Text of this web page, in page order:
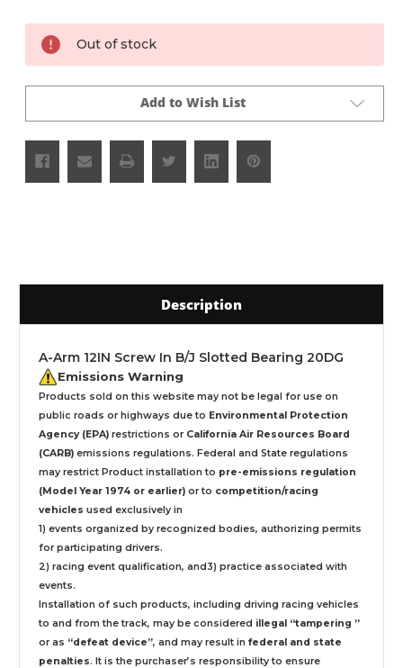
Current
Stock:
Out of stock
Add to Wish List
Description
A-Arm 12IN Screw In B/J Slotted Bearing 20DG
Emissions Warning
Products sold on this website may not be legal for use on
public roads or highways due to Environmental Protection
Agency (EPA) restrictions or California Air Resources Board
(CARB) emissions regulations. Federal and State regulations
may restrict Product installation to pre-emissions regulation
(Model Year 1974 or earlier) or to competition/racing
vehicles used exclusively in
1) events organized by recognized bodies, authorizing permits
for participating drivers.
2) racing event qualification, and3) practice associated with
events.
Installation of such products, including driving racing vehicles
to and from the track, may be considered illegal “tampering ”
or as “defeat device”, and may result in federal and state
penalties. It is the purchaser’s responsibility to ensure